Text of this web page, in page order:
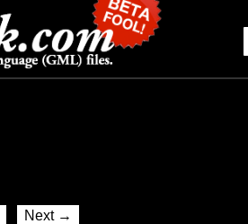
Next →